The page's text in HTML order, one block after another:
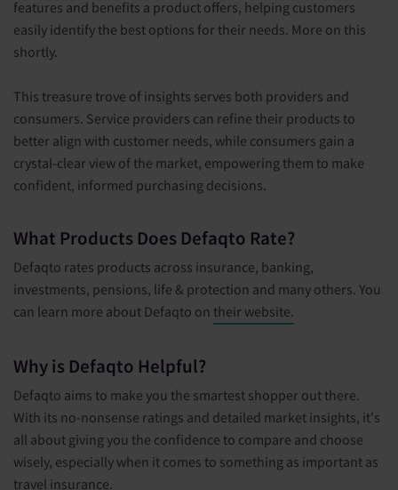
features and benefits a product offers, helping customers
easily identify the best options for their needs. More on this
shortly.
This treasure trove of insights serves both providers and
consumers. Service providers can refine their products to
better align with customer needs, while consumers gain a
crystal-clear view of the market, empowering them to make
confident, informed purchasing decisions.
What Products Does Defaqto Rate?
Defaqto rates products across insurance, banking,
investments, pensions, life & protection and many others. You
can learn more about Defaqto on their website.
Why is Defaqto Helpful?
Defaqto aims to make you the smartest shopper out there.
With its no-nonsense ratings and detailed market insights, it's
all about giving you the confidence to compare and choose
wisely, especially when it comes to something as important as
travel insurance.